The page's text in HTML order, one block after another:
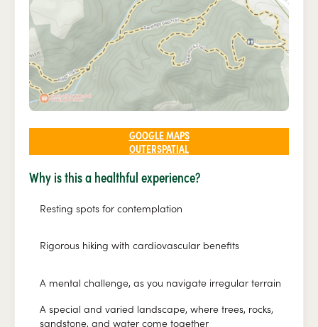
GOOGLE MAPS
OUTERSPATIAL
Why is this a healthful experience?
Resting spots for contemplation
Rigorous hiking with cardiovascular benefits
A mental challenge, as you navigate irregular terrain
A special and varied landscape, where trees, rocks,
sandstone, and water come together